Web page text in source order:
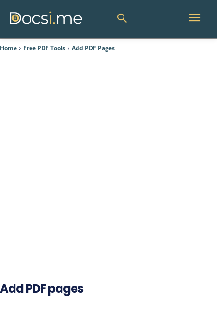
Home Free PDF Tools Add PDF Pages
Add PDF pages